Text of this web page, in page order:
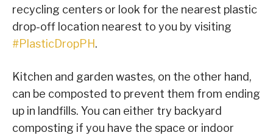
recycling centers or look for the nearest plastic
drop-off location nearest to you by visiting
#PlasticDropPH.
Kitchen and garden wastes, on the other hand,
can be composted to prevent them from ending
up in landfills. You can either try backyard
composting if you have the space or indoor